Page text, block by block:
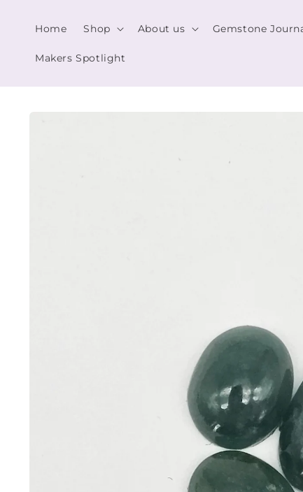
Home Shop About us Gemstone
Makers Spotlight